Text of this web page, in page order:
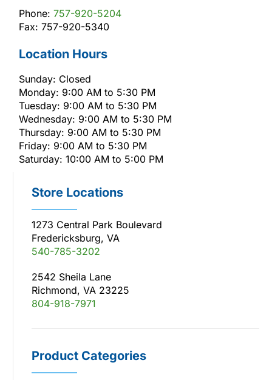
Phone: 757-920-5204
Fax: 757-920-5340
Location Hours
Sunday: Closed
Monday: 9:00 AM to 5:30 PM
Tuesday: 9:00 AM to 5:30 PM
Wednesday: 9:00 AM to 5:30 PM
Thursday: 9:00 AM to 5:30 PM
Friday: 9:00 AM to 5:30 PM
Saturday: 10:00 AM to 5:00 PM
Store Locations
1273 Central Park Boulevard
Fredericksburg, VA
540-785-3202
2542 Sheila Lane
Richmond, VA 23225
804-918-7971
Product Categories